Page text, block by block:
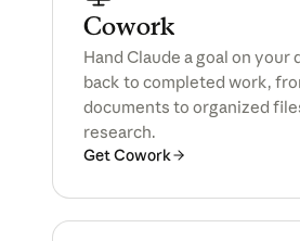
Cowork
Hand Claude a goal on your
back to completed work,
documents to organized
research.
Get Cowork